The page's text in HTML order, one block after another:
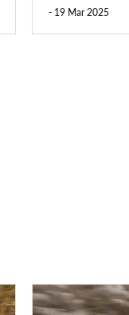
19 Mar 2025
Volkswagen